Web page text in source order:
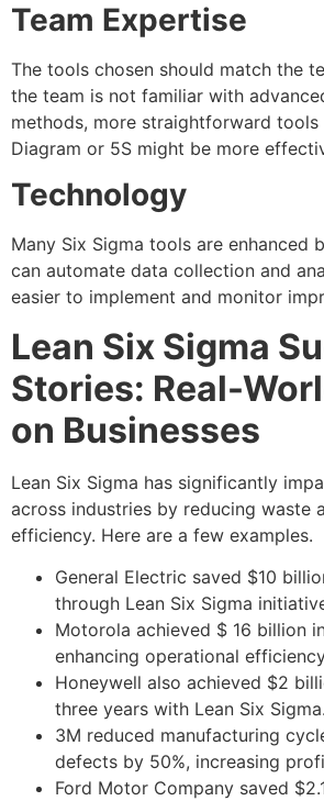
Team Expertise
The tools chosen should match the
the team is not familiar with
methods, more straightforward tools
Diagram or 5S might be more
Technology
Many Six Sigma tools are enhanced
can automate data collection and
easier to implement and monitor
Lean Six Sigma
Stories: Real-
on Businesses
Lean Six Sigma has significantly
across industries by reducing waste
efficiency. Here are a few examples.
General Electric saved $10
through Lean Six Sigma
Motorola achieved $ 16 billion
enhancing operational
Honeywell also achieved $2
three years with Lean Six Sigma.
3M reduced manufacturing
defects by 50%, increasing
Ford Motor Company saved